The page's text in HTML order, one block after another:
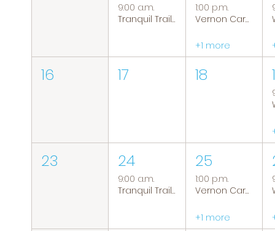
9:00 a.m.
Tranquil Trails: Hiking Group
1:00 p.m.
Vernon Caregiver Support Group
+1 more
16 17 18
23 24
9:00 a.m.
Tranquil Trails: Hiking Group
25
1:00 p.m.
Vernon Caregiver Support Group
+1 more